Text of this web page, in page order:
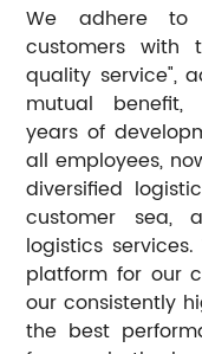
We adhere to
customers with
quality service",
mutual benefit,
years of
all employees,
diversified
customer sea,
logistics
platform for our
our consistently
the best